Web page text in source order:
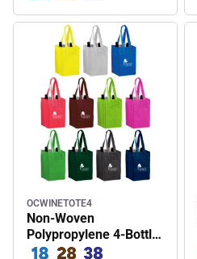
OCWINETOTE4
Non-Woven
Polypropylene 4-Bottle
Wine Tote Bag